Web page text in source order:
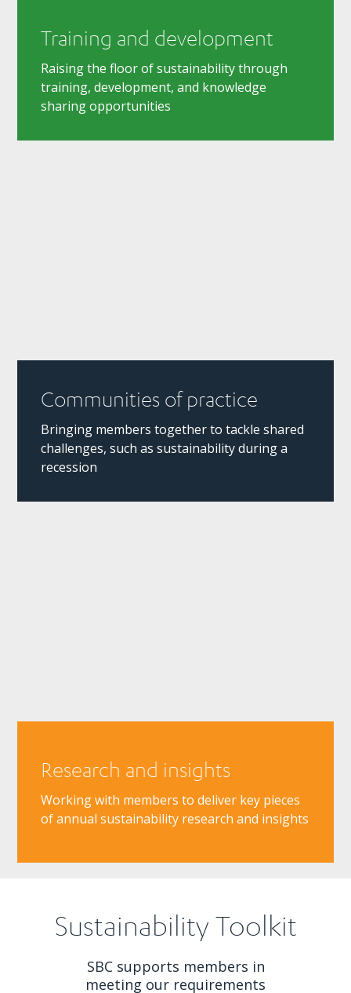
Training and development
Raising the floor of sustainability through
training, development, and knowledge
sharing opportunities
Communities of practice
Bringing members together to tackle shared
challenges, such as sustainability during a
recession
Research and insights
Working with members to deliver key pieces
of annual sustainability research and insights
Sustainability Toolkit
SBC supports members in
meeting our requirements